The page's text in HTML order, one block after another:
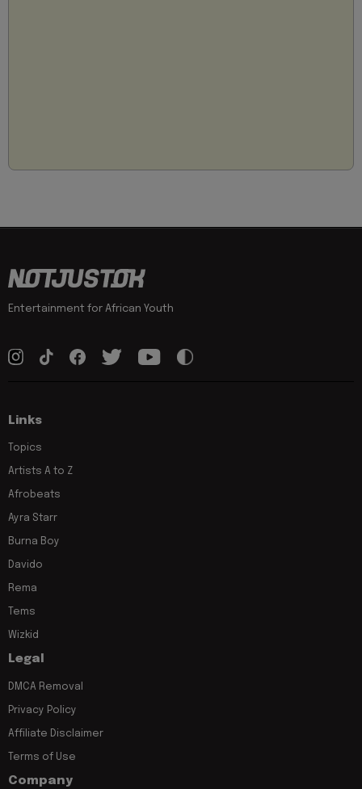
Entertainment for African Youth
Links
Topics
Artists A to Z
Afrobeats
Ayra Starr
Burna Boy
Davido
Rema
Tems
Wizkid
Legal
DMCA Removal
Privacy Policy
Affiliate Disclaimer
Terms of Use
Company